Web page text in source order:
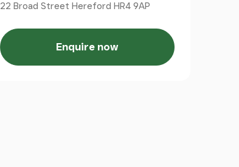
22 Broad Street Hereford HR4 9AP
Enquire now